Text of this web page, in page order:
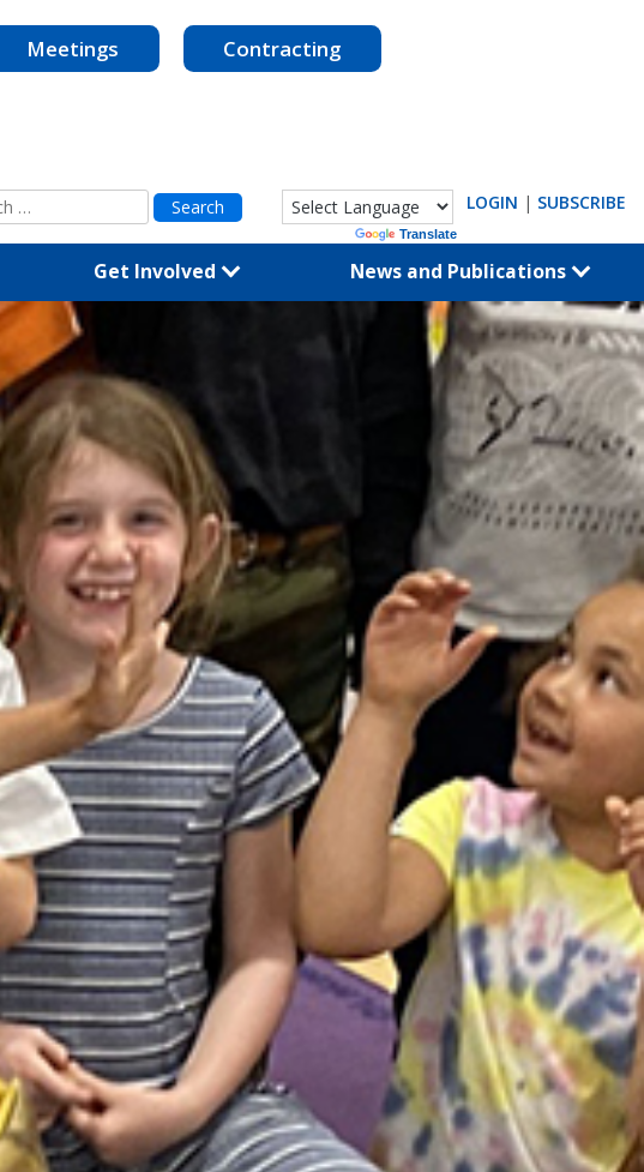
Meetings Contracting
Translate
LOGIN | SUBSCRIBE
Get Involved News and Publications